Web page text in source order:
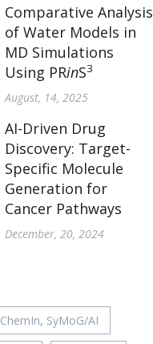
Comparative Analysis
of Water Models in
MD Simulations
Using PRinS3
August, 14, 2025
AI-Driven Drug
Discovery: Target-
Specific Molecule
Generation for
Cancer Pathways
December, 20, 2024
ChemIn, SyMoG/AI